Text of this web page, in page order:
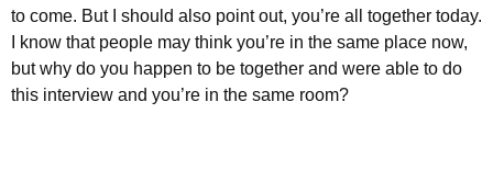
to come. But I should also point out, you’re all together today.
I know that people may think you’re in the same place now,
but why do you happen to be together and were able to do
this interview and you’re in the same room?